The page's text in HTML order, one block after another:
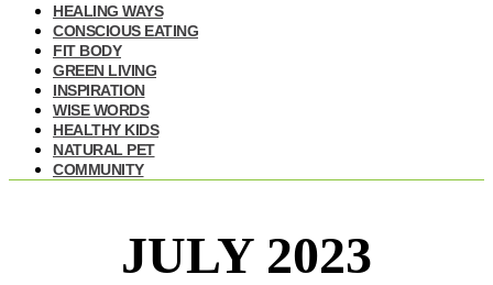
HEALING WAYS
CONSCIOUS EATING
FIT BODY
GREEN LIVING
INSPIRATION
WISE WORDS
HEALTHY KIDS
NATURAL PET
COMMUNITY
JULY 2023